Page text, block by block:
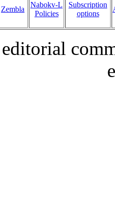
Zembla
Nabokv-L
Policies
Subscription
options